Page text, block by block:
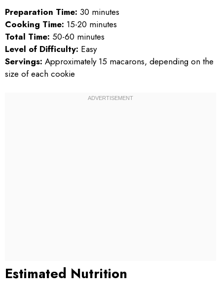
Preparation Time: 30 minutes
Cooking Time: 15-20 minutes
Total Time: 50-60 minutes
Level of Difficulty: Easy
Servings: Approximately 15 macarons, depending on the
size of each cookie
Estimated Nutrition